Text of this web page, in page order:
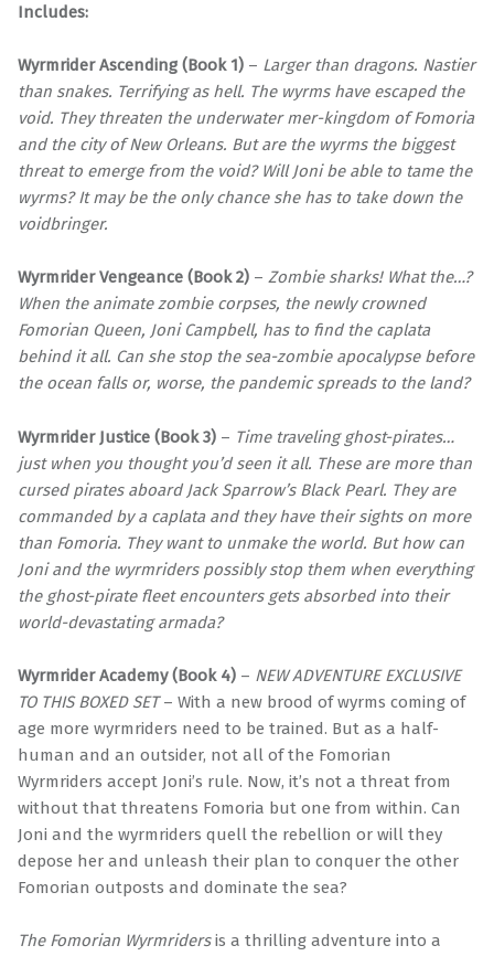
Includes:
Wyrmrider Ascending (Book 1) – Larger than dragons. Nastier
than snakes. Terrifying as hell. The wyrms have escaped the
void. They threaten the underwater mer-kingdom of Fomoria
and the city of New Orleans. But are the wyrms the biggest
threat to emerge from the void? Will Joni be able to tame the
wyrms? It may be the only chance she has to take down the
voidbringer.
Wyrmrider Vengeance (Book 2) – Zombie sharks! What the…?
When the animate zombie corpses, the newly crowned
Fomorian Queen, Joni Campbell, has to find the caplata
behind it all. Can she stop the sea-zombie apocalypse before
the ocean falls or, worse, the pandemic spreads to the land?
Wyrmrider Justice (Book 3) – Time traveling ghost-pirates…
just when you thought you’d seen it all. These are more than
cursed pirates aboard Jack Sparrow’s Black Pearl. They are
commanded by a caplata and they have their sights on more
than Fomoria. They want to unmake the world. But how can
Joni and the wyrmriders possibly stop them when everything
the ghost-pirate fleet encounters gets absorbed into their
world-devastating armada?
Wyrmrider Academy (Book 4) – NEW ADVENTURE EXCLUSIVE
TO THIS BOXED SET– With a new brood of wyrms coming of
age more wyrmriders need to be trained. But as a half-
human and an outsider, not all of the Fomorian
Wyrmriders accept Joni’s rule. Now, it’s not a threat from
without that threatens Fomoria but one from within. Can
Joni and the wyrmriders quell the rebellion or will they
depose her and unleash their plan to conquer the other
Fomorian outposts and dominate the sea?
The Fomorian Wyrmridersis a thrilling adventure into a